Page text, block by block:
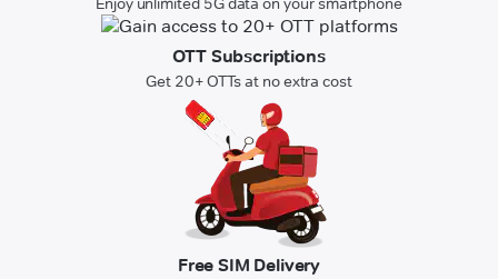
OTT Subscriptions
Get 20+ OTTs at no extra cost
Free SIM Delivery